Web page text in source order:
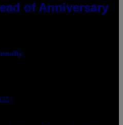
of Anniversary